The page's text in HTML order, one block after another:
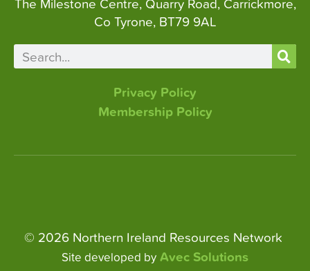
Co Tyrone, BT79 9AL
Privacy Policy
Membership Policy
© 2026 Northern Ireland Resources Network
Site developed byAvec Solutions